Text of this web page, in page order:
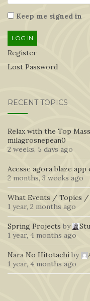
Keep me signed in
LOG IN
Register
Lost Password
RECENT TOPICS
Relax with the Top
milagrosnepean0
2 weeks, 5 days ago
Acesse agora blaze app
2 months, 3 weeks ago
What Events / Topics /
1 year, 2 months ago
Spring Projects by
1 year, 4 months ago
Nara No Hitotachi by
1 year, 4 months ago